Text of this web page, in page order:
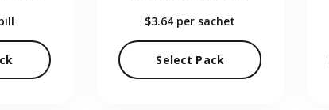
$3.64 per sachet
Select Pack